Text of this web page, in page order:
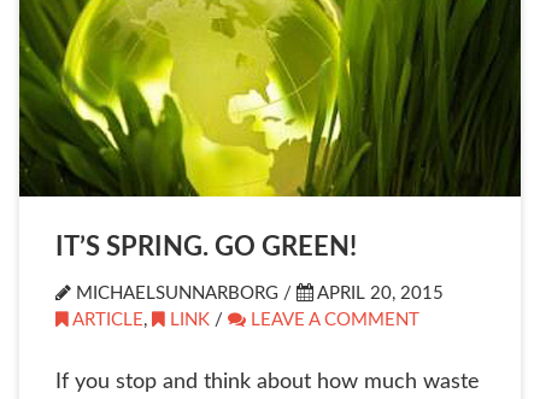
IT’S SPRING. GO GREEN!
MICHAELSUNNARBORG /
APRIL 20, 2015
ARTICLE, LINK / LEAVE A COMMENT
If you stop and think about how much waste